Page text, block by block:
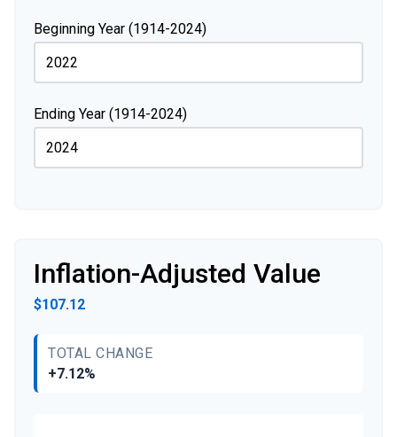
Beginning Year (1914-2024)
Ending Year (1914-2024)
Inflation-Adjusted Value
$107.12
TOTAL CHANGE
+7.12%